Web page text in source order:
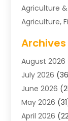
Agriculture
Agriculture,
Air Distribution
Air
Air Quality
Aircraft(1)
Allergy
Animal
Archives
August 2026
July 2026
June 2026
May 2026
April 2026